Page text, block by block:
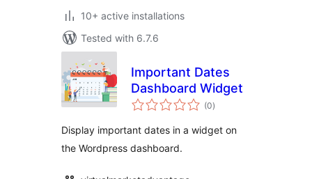
10+ active installations
Tested with 6.7.6
Important Dates
Dashboard Widget
(0total
ratings
)
Display important dates in a widget on
the Wordpress dashboard.